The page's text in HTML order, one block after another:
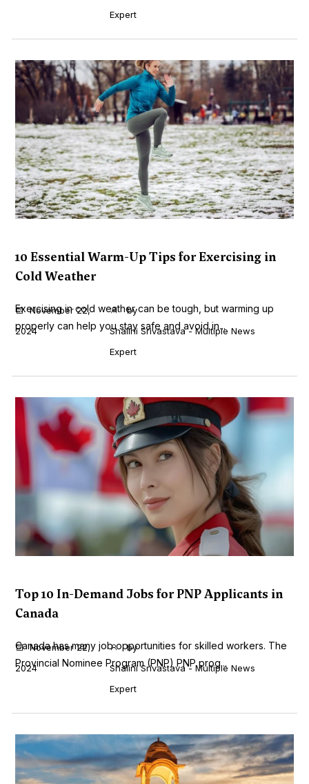
Expert
10 Essential Warm-Up Tips for Exercising in
Cold Weather
Exercising in cold weather can be tough, but warming up
properly can help you stay safe and avoid in...
November 22,
2024
by
Shalini Srivastava - Multiple News
Expert
Top 10 In-Demand Jobs for PNP Applicants in
Canada
Canada has many job opportunities for skilled workers. The
Provincial Nominee Program (PNP) PNP prog...
November 22,
2024
by
Shalini Srivastava - Multiple News
Expert